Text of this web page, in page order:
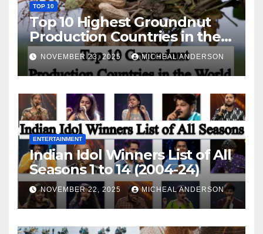
TOP 10
Top 10 Highest Groundnut
Production Countries in the
World
NOVEMBER 23, 2025 MICHEAL ANDERSON
ENTERTAINMENT
Indian Idol Winners List of All
Seasons 1 to 14 (2004-24)
NOVEMBER 22, 2025 MICHEAL ANDERSON